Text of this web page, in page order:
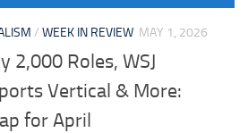
/ WEEK IN REVIEW MAY 1, 2026
2,000 Roles, WSJ
Vertical & More:
for April